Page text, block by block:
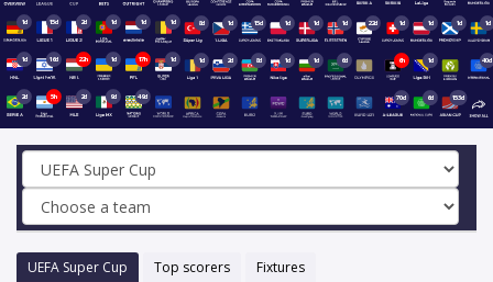
1d 15d 2d 1d 1d 1d 8d 1d 15d 1d 1d 1d 22d 1d 1d 1d 1d
1d 16d 22h 1d 17h 1d 1d 2d 8d 1d 1d 6d 6h 1d 40d
2d 5h 2d 9d 49d 70d 6d 153d
UEFA Super Cup Top scorers Fixtures